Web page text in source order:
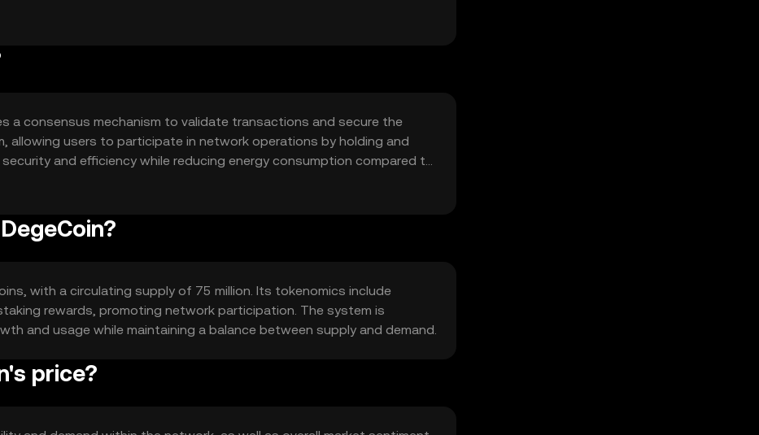
based services.
a consensus mechanism to validate transactions and secure the
users to participate in network operations by holding and
and efficiency while reducing energy consumption compared to
with a circulating supply of 75 million. Its tokenomics include
rewards, promoting network participation. The system is
and usage while maintaining a balance between supply and demand.
price?